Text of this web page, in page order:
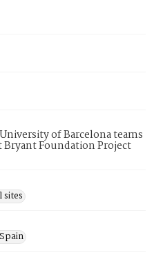
of Barcelona teams
Foundation Project
sites